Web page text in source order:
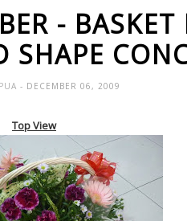
- BASKET
- DECEMBER 06, 2009
Top View